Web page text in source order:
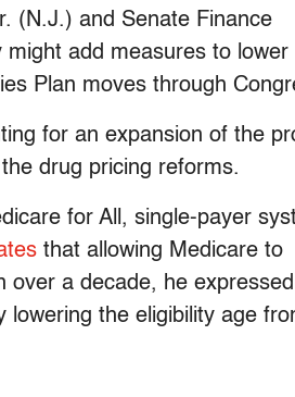
(N.J.) and Senate Finance
add measures to lower
Plan moves through
for an expansion of the
drug pricing reforms.
for All, single-payer
that allowing Medicare to
over a decade, he
the eligibility age